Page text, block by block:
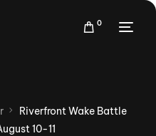
0
Riverfront Wake Battle
10-11